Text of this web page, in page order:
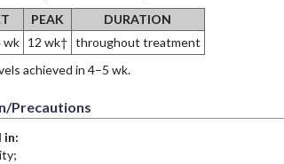
PEAK
DURATION
wk 12 wk† throughout treatment
achieved in 4–5 wk.
Precautions
in: